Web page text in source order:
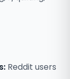
Reddit users